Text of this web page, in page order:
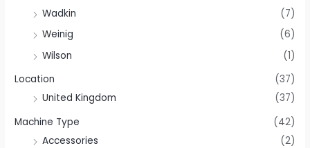
Wadkin
(7)
Weinig
(6)
Wilson
(1)
Location
(37)
United Kingdom
(37)
Machine Type
(42)
Accessories
(2)